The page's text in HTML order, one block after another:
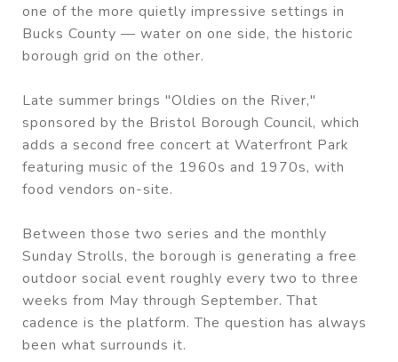
one of the more quietly impressive settings in
Bucks County — water on one side, the historic
borough grid on the other.
Late summer brings "Oldies on the River,"
sponsored by the Bristol Borough Council, which
adds a second free concert at Waterfront Park
featuring music of the 1960s and 1970s, with
food vendors on-site.
Between those two series and the monthly
Sunday Strolls, the borough is generating a free
outdoor social event roughly every two to three
weeks from May through September. That
cadence is the platform. The question has always
been what surrounds it.